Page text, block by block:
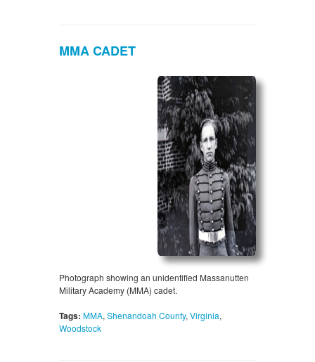
MMA CADET
Photograph showing an unidentified Massanutten
Military Academy (MMA) cadet.
Tags: MMA, Shenandoah County, Virginia,
Woodstock